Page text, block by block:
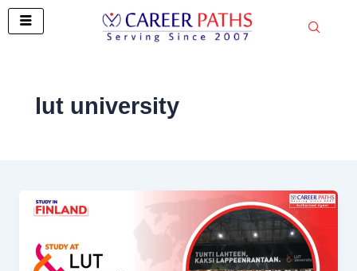
Skip
lut university